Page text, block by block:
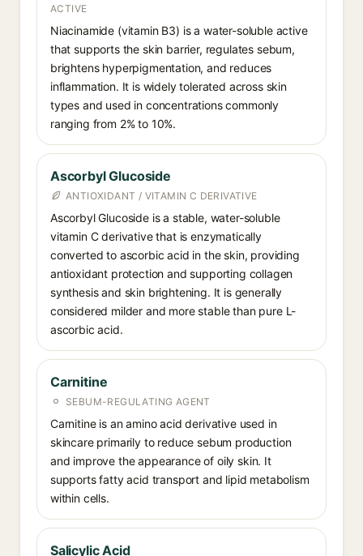
ACTIVE
Niacinamide (vitamin B3) is a water-soluble active
that supports the skin barrier, regulates sebum,
brightens hyperpigmentation, and reduces
inflammation. It is widely tolerated across skin
types and used in concentrations commonly
ranging from 2% to 10%.
Ascorbyl Glucoside
ANTIOXIDANT / VITAMIN C DERIVATIVE
Ascorbyl Glucoside is a stable, water-soluble
vitamin C derivative that is enzymatically
converted to ascorbic acid in the skin, providing
antioxidant protection and supporting collagen
synthesis and skin brightening. It is generally
considered milder and more stable than pure L-
ascorbic acid.
Carnitine
SEBUM-REGULATING AGENT
Carnitine is an amino acid derivative used in
skincare primarily to reduce sebum production
and improve the appearance of oily skin. It
supports fatty acid transport and lipid metabolism
within cells.
Salicylic Acid